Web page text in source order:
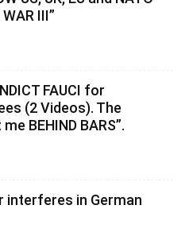
III”
FAUCI for
(2 Videos). The
BEHIND BARS”.
interferes in German